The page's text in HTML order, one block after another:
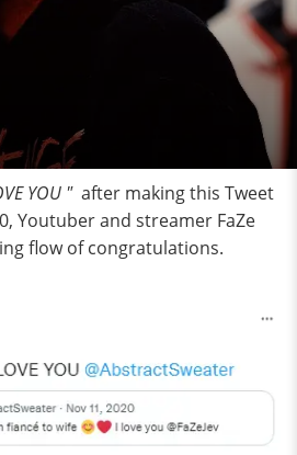
YOU "after making this Tweet
Youtuber and streamer FaZe
flow of congratulations.